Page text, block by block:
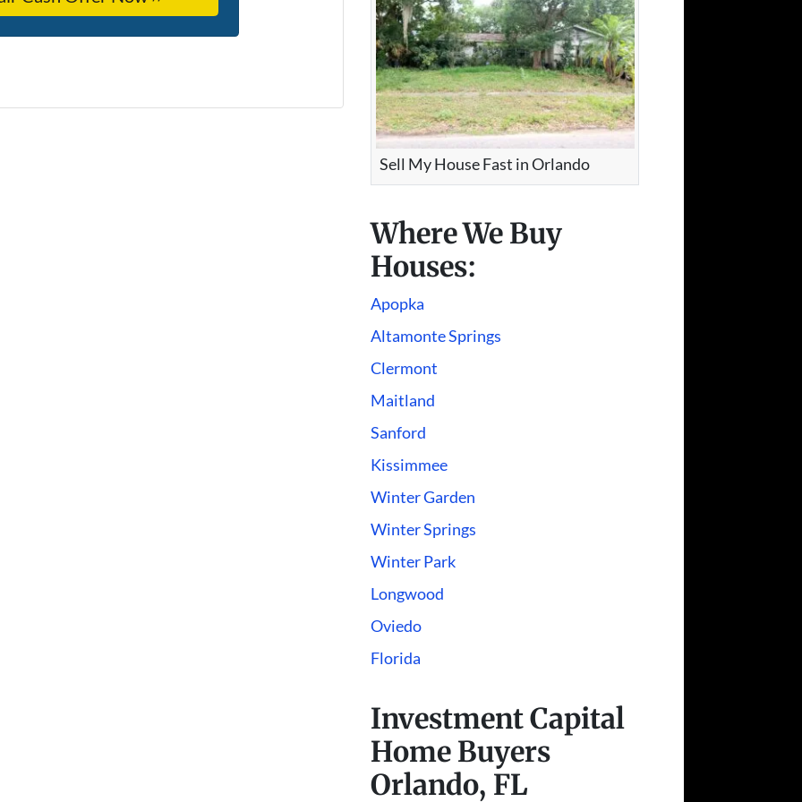
Sell My House Fast in Orlando
Where We Buy
Houses:
Apopka
Altamonte Springs
Clermont
Maitland
Sanford
Kissimmee
Winter Garden
Winter Springs
Winter Park
Longwood
Oviedo
Florida
Investment Capital
Home Buyers
Orlando, FL